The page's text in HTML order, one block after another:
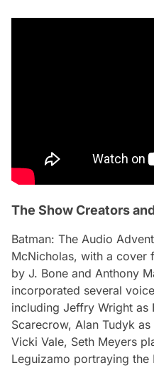
The Show Creators
Batman: The Audio
McNicholas, with a cover
by J. Bone and Anthony
incorporated several
including Jeffry Wright as
Scarecrow, Alan Tudyk
Vicki Vale, Seth Meyers
Leguizamo portraying the